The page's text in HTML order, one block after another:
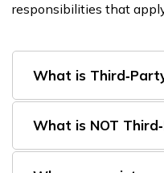
responsibilities that
What is
What is NOT